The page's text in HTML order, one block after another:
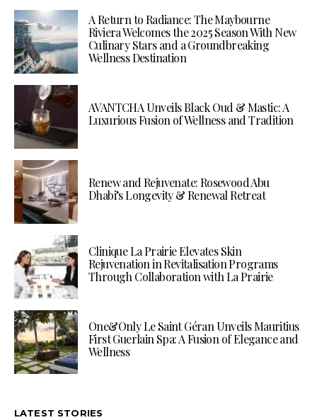
A Return to Radiance: The Maybourne
Riviera Welcomes the 2025 Season With New
Culinary Stars and a Groundbreaking
Wellness Destination
AVANTCHA Unveils Black Oud & Mastic: A
Luxurious Fusion of Wellness and Tradition
Renew and Rejuvenate: Rosewood Abu
Dhabi’s Longevity & Renewal Retreat
Clinique La Prairie Elevates Skin
Rejuvenation in Revitalisation Programs
Through Collaboration with La Prairie
One&Only Le Saint Géran Unveils Mauritius
First Guerlain Spa: A Fusion of Elegance and
Wellness
LATEST STORIES